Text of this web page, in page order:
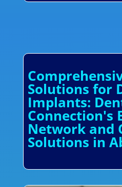
Solutions for
Implants:
Connection's
Network and
Solutions in